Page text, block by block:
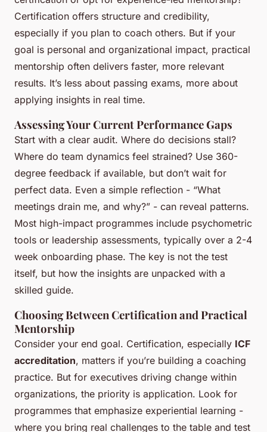
Certification offers structure and credibility,
especially if you plan to coach others. But if your
goal is personal and organizational impact, practical
mentorship often delivers faster, more relevant
results. It’s less about passing exams, more about
applying insights in real time.
Assessing Your Current Performance Gaps
Start with a clear audit. Where do decisions stall?
Where do team dynamics feel strained? Use 360-
degree feedback if available, but don’t wait for
perfect data. Even a simple reflection - “What
meetings drain me, and why?” - can reveal patterns.
Most high-impact programmes include psychometric
tools or leadership assessments, typically over a 2-4
week onboarding phase. The key is not the test
itself, but how the insights are unpacked with a
skilled guide.
Choosing Between Certification and Practical
Mentorship
Consider your end goal. Certification, especially ICF
accreditation, matters if you’re building a coaching
practice. But for executives driving change within
organizations, the priority is application. Look for
programmes that emphasize experiential learning -
where you bring real challenges to the table and test